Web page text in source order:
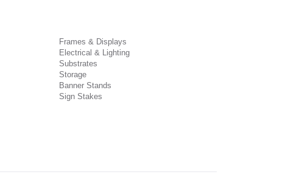
Frames & Displays
Electrical & Lighting
Substrates
Storage
Banner Stands
Sign Stakes